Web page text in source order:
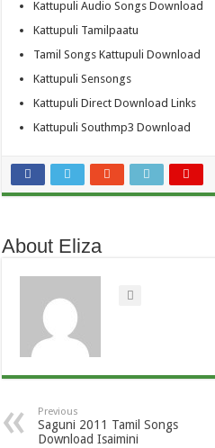
Kattupuli Audio Songs Download
Kattupuli Tamilpaatu
Tamil Songs Kattupuli Download
Kattupuli Sensongs
Kattupuli Direct Download Links
Kattupuli Southmp3 Download
About Eliza
Previous
Saguni 2011 Tamil Songs
Download Isaimini